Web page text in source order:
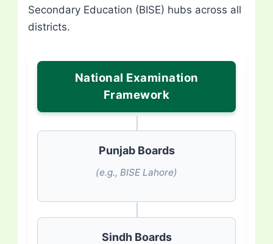
Secondary Education (BISE) hubs across all
districts.
National Examination
Framework
Punjab Boards
(e.g., BISE Lahore)
Sindh Boards